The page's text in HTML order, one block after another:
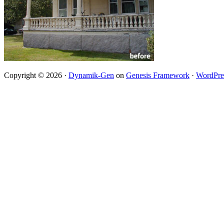
Copyright © 2026 · Dynamik-Gen on Genesis Framework ·